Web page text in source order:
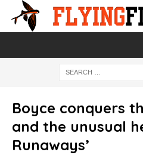
Boyce conquers
and the unusual
Runaways’